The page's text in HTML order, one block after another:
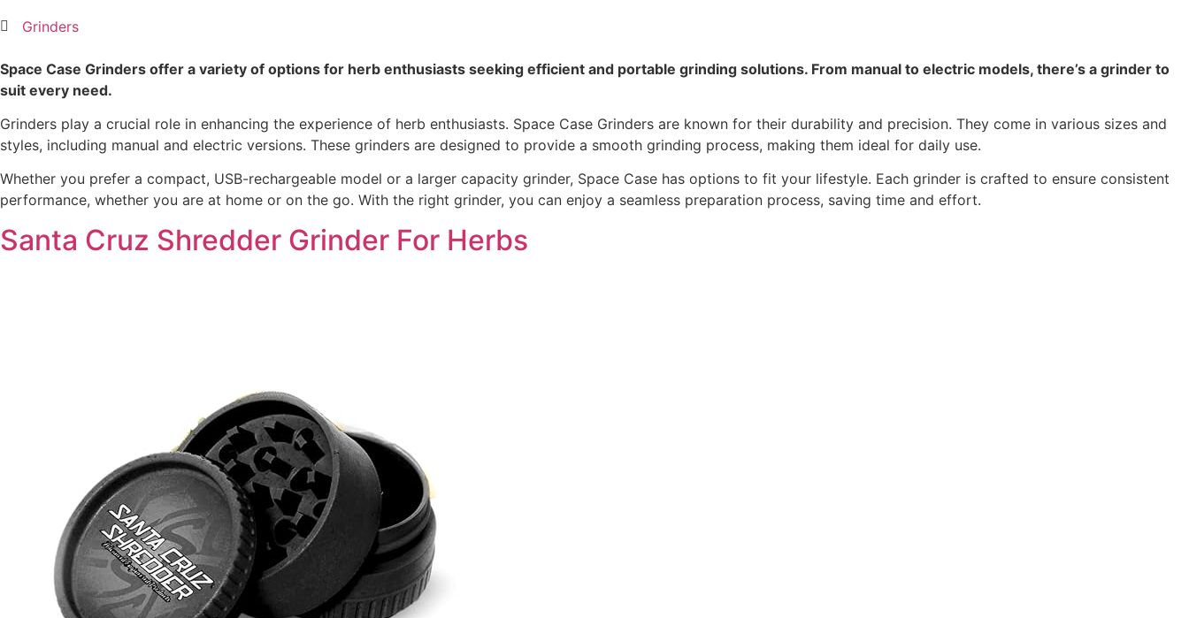
Grinders
Space Case Grinders offer a variety of options for herb enthusiasts seeking efficient and portable grinding solutions. From manual to electric models, there’s a grinder to
suit every need.
Grinders play a crucial role in enhancing the experience of herb enthusiasts. Space Case Grinders are known for their durability and precision. They come in various sizes and
styles, including manual and electric versions. These grinders are designed to provide a smooth grinding process, making them ideal for daily use.
Whether you prefer a compact, USB-rechargeable model or a larger capacity grinder, Space Case has options to fit your lifestyle. Each grinder is crafted to ensure consistent
performance, whether you are at home or on the go. With the right grinder, you can enjoy a seamless preparation process, saving time and effort.
Santa Cruz Shredder Grinder For Herbs